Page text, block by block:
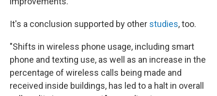
It's a conclusion supported by other studies, too.
"Shifts in wireless phone usage, including smart
phone and texting use, as well as an increase in the
percentage of wireless calls being made and
received inside buildings, has led to a halt in overall